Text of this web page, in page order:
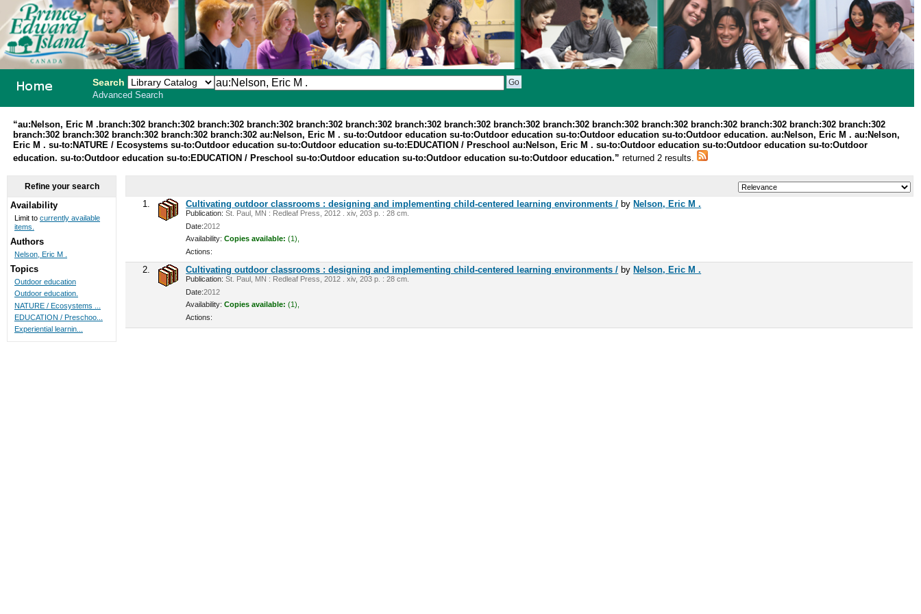
School
Search
Advanced Search
“au:Nelson, Eric M .branch:302 branch:302 branch:302 branch:302 branch:302 branch:302 branch:302 branch:302 branch:302 branch:302 branch:302 branch:302 branch:302 branch:302 branch:302 branch:302
branch:302 branch:302 branch:302 branch:302 branch:302 au:Nelson, Eric M . su-to:Outdoor education su-to:Outdoor education su-to:Outdoor education su-to:Outdoor education. au:Nelson, Eric M . au:Nelson,
Eric M . su-to:NATURE / Ecosystems su-to:Outdoor education su-to:Outdoor education su-to:EDUCATION / Preschool au:Nelson, Eric M . su-to:Outdoor education su-to:Outdoor education su-to:Outdoor
education. su-to:Outdoor education su-to:EDUCATION / Preschool su-to:Outdoor education su-to:Outdoor education su-to:Outdoor education.”returned 2 results.
1. Cultivating outdoor classrooms : designing and implementing child-centered learning environments / by Nelson, Eric M .
Publication: St. Paul, MN : Redleaf Press, 2012 . xiv, 203 p. : 28 cm.
Date:2012
Availability: Copies available: (1),
Actions:
2. Cultivating outdoor classrooms : designing and implementing child-centered learning environments / by Nelson, Eric M .
Publication: St. Paul, MN : Redleaf Press, 2012 . xiv, 203 p. : 28 cm.
Date:2012
Availability: Copies available: (1),
Actions:
Refine your search
Availability
Limit to currently available
items.
Authors
Nelson, Eric M .
Topics
Outdoor education
Outdoor education.
NATURE / Ecosystems ...
EDUCATION / Preschoo...
Experiential learnin...